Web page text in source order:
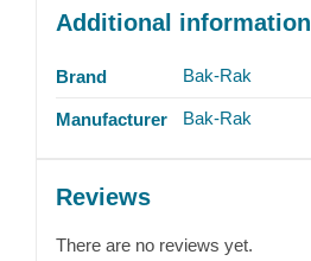
Additional information
Brand Bak-Rak
Manufacturer Bak-Rak
Reviews
There are no reviews yet.